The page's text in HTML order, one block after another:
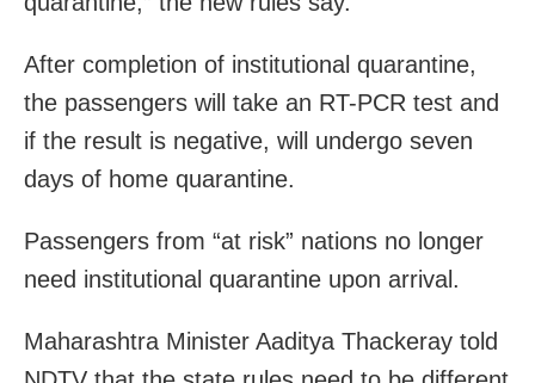
After completion of institutional quarantine,
the passengers will take an RT-PCR test and
if the result is negative, will undergo seven
days of home quarantine.
Passengers from “at risk” nations no longer
need institutional quarantine upon arrival.
Maharashtra Minister Aaditya Thackeray told